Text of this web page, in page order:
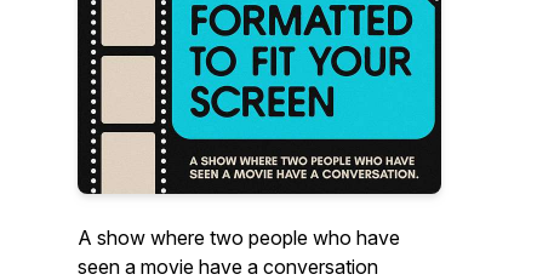
A show where two people who have
seen a movie have a conversation